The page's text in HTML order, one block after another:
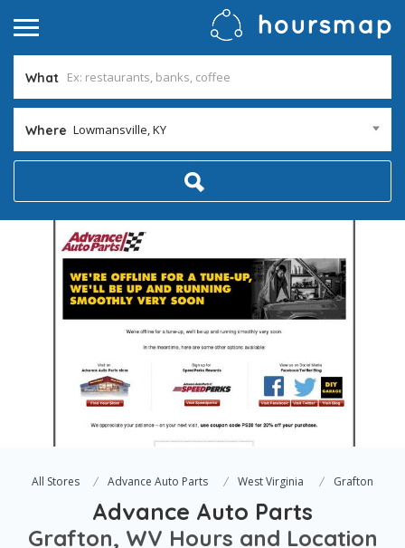
What
Where Lowmansville, KY
All Stores Advance Auto Parts West Virginia Grafton
Advance Auto Parts
Grafton, WV Hours and Location